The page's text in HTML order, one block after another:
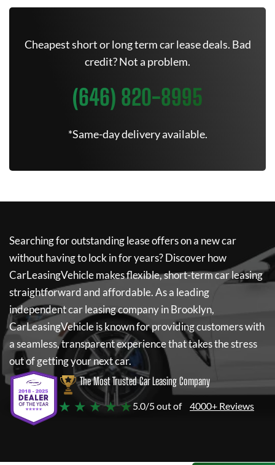
Cheapest short or long term car lease deals. Bad
credit? Not a problem.
(646) 820-8995
*Same-day delivery available.
Searching for outstanding lease offers on a new car
without having to lock in for years? Discover how
CarLeasingVehiclemakes flexible, short-term car leasing
straightforward and affordable. As a leading
independent car leasing company in Brooklyn,
CarLeasingVehicleis known for providing customers with
a seamless, transparent experience that takes the stress
out of getting your next car.
The Most Trusted Car Leasing Company
★ ★ ★ ★ ★5.0/5 out of 4000+ Reviews